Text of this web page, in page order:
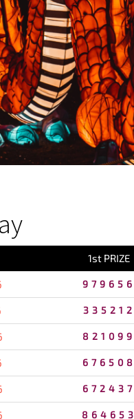
1st PRIZE
979656
335212
821099
676508
672437
864653